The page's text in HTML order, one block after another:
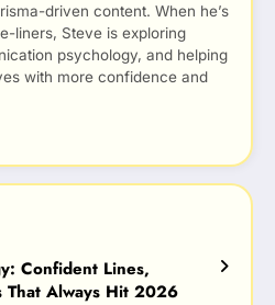
driven content. When he’s
liners, Steve is exploring
psychology, and helping
with more confidence and
Confident Lines,
That Always Hit 2026